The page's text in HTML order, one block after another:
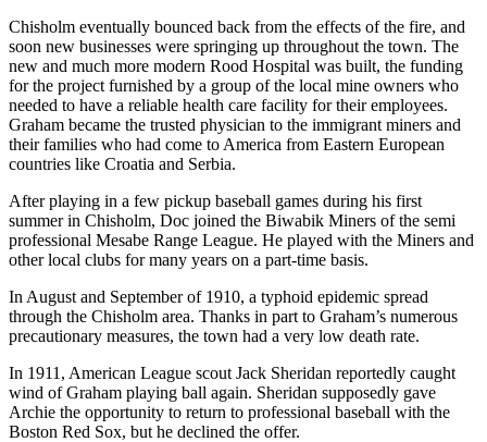
Chisholm eventually bounced back from the effects of the fire, and
soon new businesses were springing up throughout the town. The
new and much more modern Rood Hospital was built, the funding
for the project furnished by a group of the local mine owners who
needed to have a reliable health care facility for their employees.
Graham became the trusted physician to the immigrant miners and
their families who had come to America from Eastern European
countries like Croatia and Serbia.
After playing in a few pickup baseball games during his first
summer in Chisholm, Doc joined the Biwabik Miners of the semi
professional Mesabe Range League. He played with the Miners and
other local clubs for many years on a part-time basis.
In August and September of 1910, a typhoid epidemic spread
through the Chisholm area. Thanks in part to Graham’s numerous
precautionary measures, the town had a very low death rate.
In 1911, American League scout Jack Sheridan reportedly caught
wind of Graham playing ball again. Sheridan supposedly gave
Archie the opportunity to return to professional baseball with the
Boston Red Sox, but he declined the offer.